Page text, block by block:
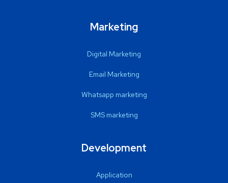
Marketing
Digital Marketing
Email Marketing
Whatsapp marketing
SMS marketing
Development
Application